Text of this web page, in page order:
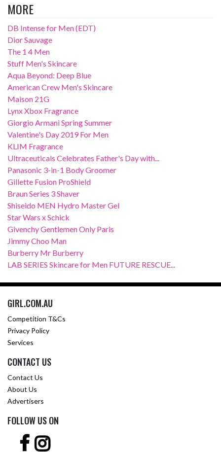
MORE
DB Intense for Men (EDT)
Dior Sauvage
The 1 4 Men
Stuff Men's Skincare
Aqua Beyond: Deep Blue
American Crew Men's Skincare
Maison 21G
Lynx Xbox Fragrance
Giorgio Armani Spring Summer
Valentine's Day 2019 For Men
KLIM Fragrance
Ultraceuticals Celebrates Father's Day with...
Panasonic 3-in-1 Body Groomer
Gillette Fusion ProShield
Braun Series 3 Shaver
Shiseido MEN Hydro Master Gel
Star Wars x Schick
Givenchy Gentlemen Only Paris
Jimmy Choo Man
Burberry Mr Burberry
LAB SERIES Skincare for Men FUTURE RESCUE...
GIRL.COM.AU
Competition T&Cs
Privacy Policy
Services
CONTACT US
Contact Us
About Us
Advertisers
FOLLOW US ON